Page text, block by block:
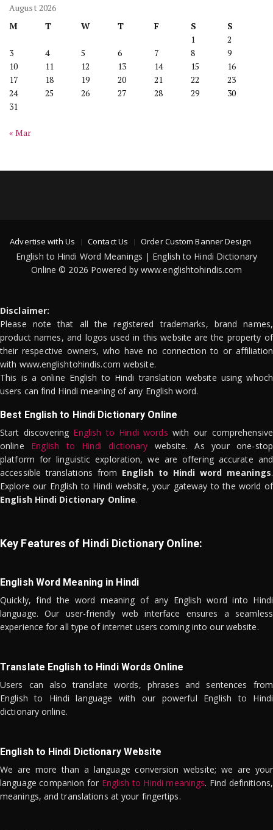
August 2026
M
T W T F S
S
1
2
3
4 5 6 7 8
9
10
11 12 13 14 15
16
17
18 19 20 21 22
23
24
25 26 27 28 29
30
31
« Mar
Advertise with Us Contact Us Order Custom Banner Design
English to Hindi Word Meanings | English to Hindi Dictionary
Online © 2026 Powered by www.englishtohindis.com
Disclaimer:
Please note that all the registered trademarks, brand names,
product names, and logos used in this website are the property of
their respective owners, who have no connection to or affiliation
with www.englishtohindis.com website.
This is a online English to Hindi translation website using whoch
users can find Hindi meaning of any English word.
Best English to Hindi Dictionary Online
Start discovering English to Hindi words with our comprehensive
online English to Hindi dictionary website. As your one-stop
platform for linguistic exploration, we are offering accurate and
accessible translations from English to Hindi word meanings.
Explore our English to Hindi website, your gateway to the world of
English Hindi Dictionary Online.
Key Features of Hindi Dictionary Online:
English Word Meaning in Hindi
Quickly, find the word meaning of any English word into Hindi
language. Our user-friendly web interface ensures a seamless
experience for all type of internet users coming into our website.
Translate English to Hindi Words Online
Users can also translate words, phrases and sentences from
English to Hindi language with our powerful English to Hindi
dictionary online.
English to Hindi Dictionary Website
We are more than a language conversion website; we are your
language companion for English to Hindi meanings. Find definitions,
meanings, and translations at your fingertips.